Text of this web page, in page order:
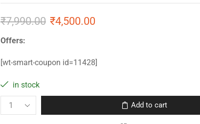
₹7,990.00 ₹4,500.00
Offers:
[wt-smart-coupon id=11428]
in stock
Add to cart